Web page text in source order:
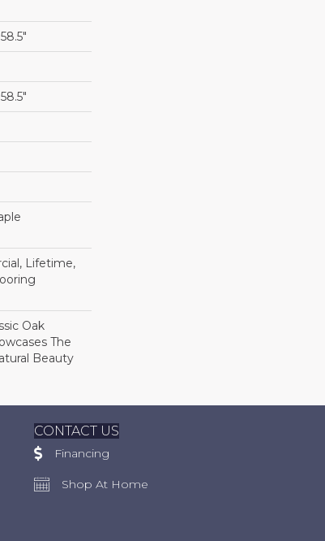
Lifetime,
Oak
The
Beauty
CONTACT US
Financing
Shop At Home